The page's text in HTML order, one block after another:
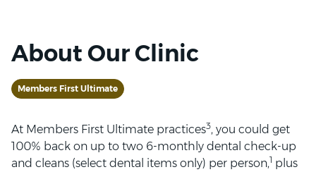
About Our Clinic
Members First Ultimate
At Members First Ultimate practices3, you could get
100% back on up to two 6-monthly dental check-up
and cleans (select dental items only) per person,1 plus